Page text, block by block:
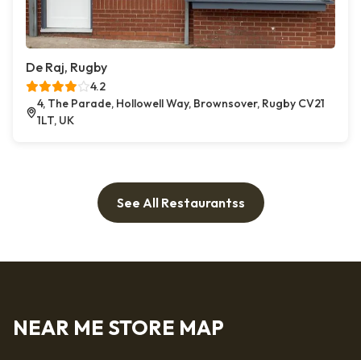
De Raj, Rugby
4.2
4, The Parade, Hollowell Way, Brownsover, Rugby CV21
1LT, UK
See All Restaurantss
NEAR ME STORE MAP